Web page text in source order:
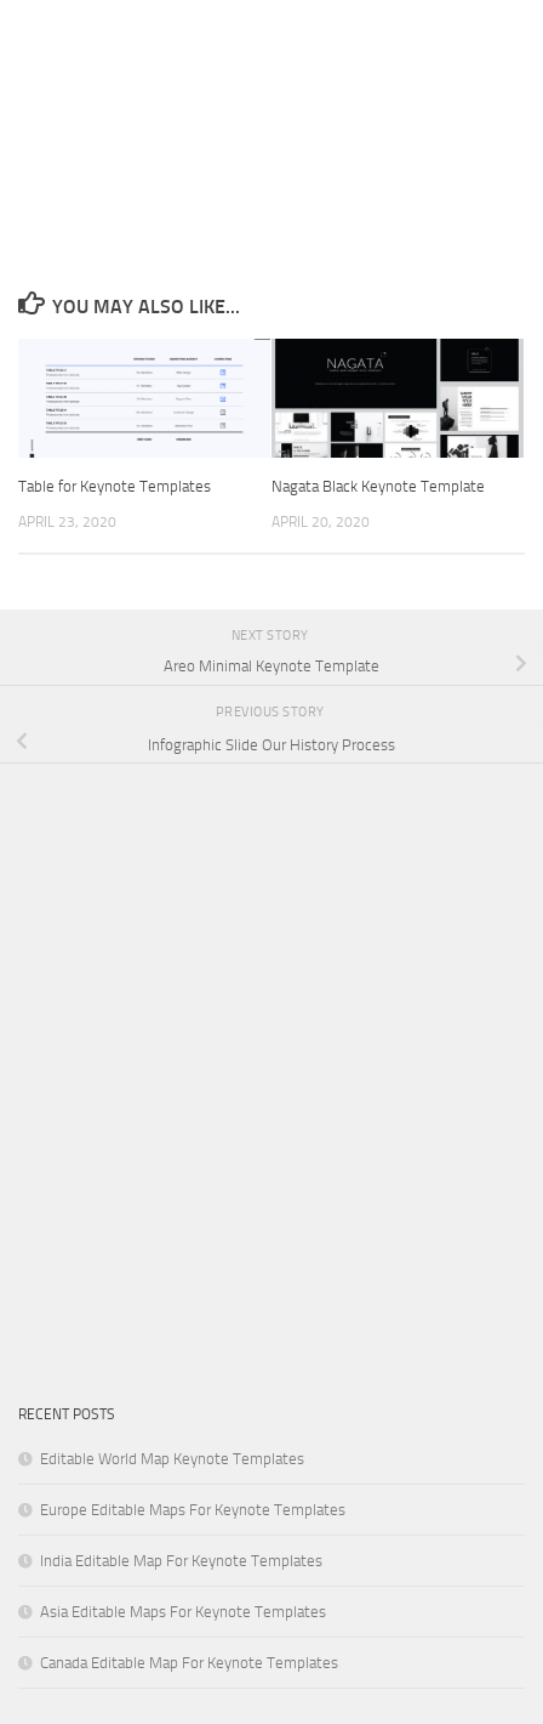
YOU MAY ALSO LIKE...
Table for Keynote Templates
APRIL 23, 2020
Nagata Black Keynote Template
APRIL 20, 2020
NEXT STORY
Areo Minimal Keynote Template
PREVIOUS STORY
Infographic Slide Our History Process
RECENT POSTS
Editable World Map Keynote Templates
Europe Editable Maps For Keynote Templates
India Editable Map For Keynote Templates
Asia Editable Maps For Keynote Templates
Canada Editable Map For Keynote Templates